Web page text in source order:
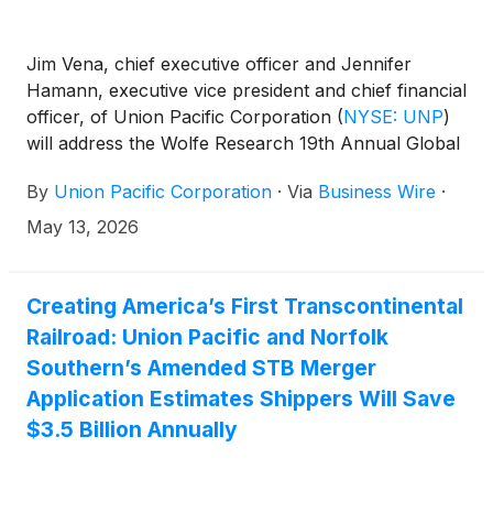
Jim Vena, chief executive officer and Jennifer
Hamann, executive vice president and chief financial
officer, of Union Pacific Corporation (NYSE: UNP)
will address the Wolfe Research 19th Annual Global
Wednesday, May 20, 2026, at 9:50 a.m. ET.
By Union Pacific Corporation · Via Business Wire ·
May 13, 2026
Creating America’s First Transcontinental
Railroad: Union Pacific and Norfolk
Southern’s Amended STB Merger
Application Estimates Shippers Will Save
$3.5 Billion Annually